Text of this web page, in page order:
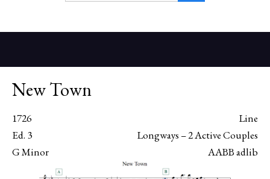
New Town
1726
Line
Ed. 3
Longways – 2 Active Couples
G Minor
AABB adlib